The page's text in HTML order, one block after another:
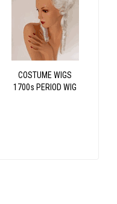
COSTUME WIGS
1700s PERIOD WIG